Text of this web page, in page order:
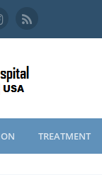
TREATMENT